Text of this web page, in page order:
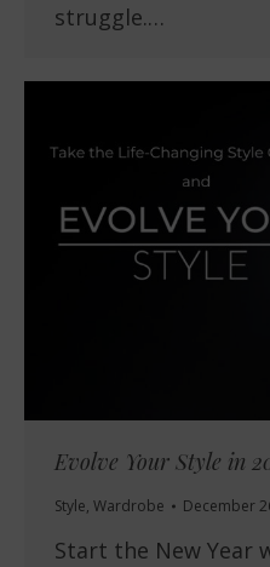
struggle.…
Evolve Your Style in
Style, Wardrobe December
Start the New Year